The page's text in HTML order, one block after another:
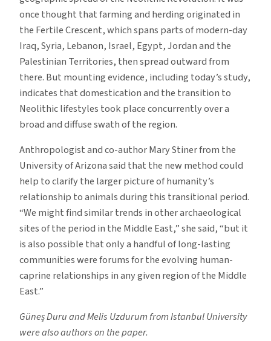
once thought that farming and herding originated in
the Fertile Crescent, which spans parts of modern-day
Iraq, Syria, Lebanon, Israel, Egypt, Jordan and the
Palestinian Territories, then spread outward from
there. But mounting evidence, including today’s study,
indicates that domestication and the transition to
Neolithic lifestyles took place concurrently over a
broad and diffuse swath of the region.
Anthropologist and co-author Mary Stiner from the
University of Arizona said that the new method could
help to clarify the larger picture of humanity’s
relationship to animals during this transitional period.
“We might find similar trends in other archaeological
sites of the period in the Middle East,” she said, “but it
is also possible that only a handful of long-lasting
communities were forums for the evolving human-
caprine relationships in any given region of the Middle
East.”
Güneş Duru and Melis Uzdurum from Istanbul University
were also authors on the paper.